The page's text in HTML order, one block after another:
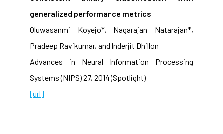
generalized performance metrics
Oluwasanmi Koyejo*, Nagarajan Natarajan*,
Pradeep Ravikumar, and Inderjit Dhillon
Advances in Neural Information Processing
Systems (NIPS) 27, 2014 (Spotlight)
[url]